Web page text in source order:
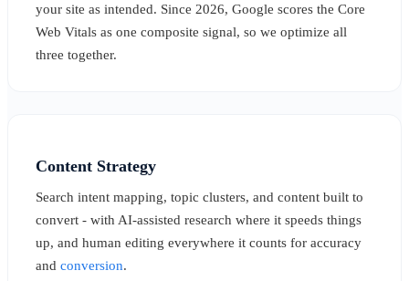
your site as intended. Since 2026, Google scores the Core
Web Vitals as one composite signal, so we optimize all
three together.
Content Strategy
Search intent mapping, topic clusters, and content built to
convert - with AI-assisted research where it speeds things
up, and human editing everywhere it counts for accuracy
and conversion.